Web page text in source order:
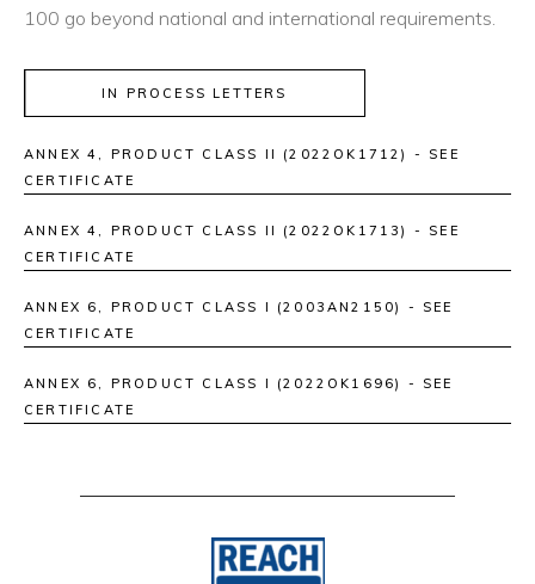
100 go beyond national and international requirements.
IN PROCESS LETTERS
ANNEX 4, PRODUCT CLASS II (2022OK1712) - SEE
CERTIFICATE
ANNEX 4, PRODUCT CLASS II (2022OK1713) - SEE
CERTIFICATE
ANNEX 6, PRODUCT CLASS I (2003AN2150) - SEE
CERTIFICATE
ANNEX 6, PRODUCT CLASS I (2022OK1696) - SEE
CERTIFICATE